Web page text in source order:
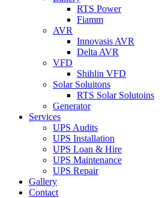
RTS Power
Fiamm
AVR
Innovasis AVR
Delta AVR
VFD
Shihlin VFD
Solar Soluitons
RTS Solar Solutoins
Generator
Services
UPS Audits
UPS Installation
UPS Loan & Hire
UPS Maintenance
UPS Repair
Gallery
Contact